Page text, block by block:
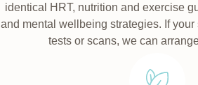
identical HRT, nutrition and exercise
and mental wellbeing strategies. If
tests or scans, we can